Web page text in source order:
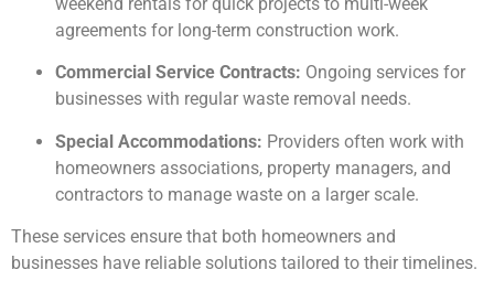
agreements for long-term construction work.
Commercial Service Contracts: Ongoing services for
businesses with regular waste removal needs.
Special Accommodations: Providers often work with
homeowners associations, property managers, and
contractors to manage waste on a larger scale.
These services ensure that both homeowners and
businesses have reliable solutions tailored to their timelines.